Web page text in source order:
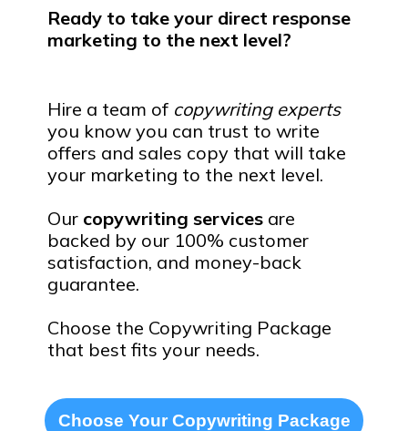
Ready to take your direct response
marketing to the next level?
Hire a team of copywriting experts
you know you can trust to write
offers and sales copy that will take
your marketing to the next level.
Our copywriting servicesare
backed by our 100% customer
satisfaction, and money-back
guarantee.
Choose the Copywriting Package
that best fits your needs.
Choose Your Copywriting Package